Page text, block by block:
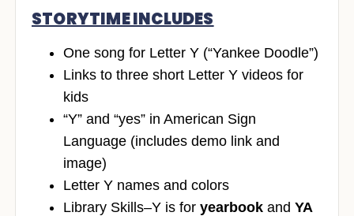
STORYTIME INCLUDES
One song for Letter Y (“Yankee Doodle”)
Links to three short Letter Y videos for
kids
“Y” and “yes” in American Sign
Language (includes demo link and
image)
Letter Y names and colors
Library Skills–Y is for yearbook and YA